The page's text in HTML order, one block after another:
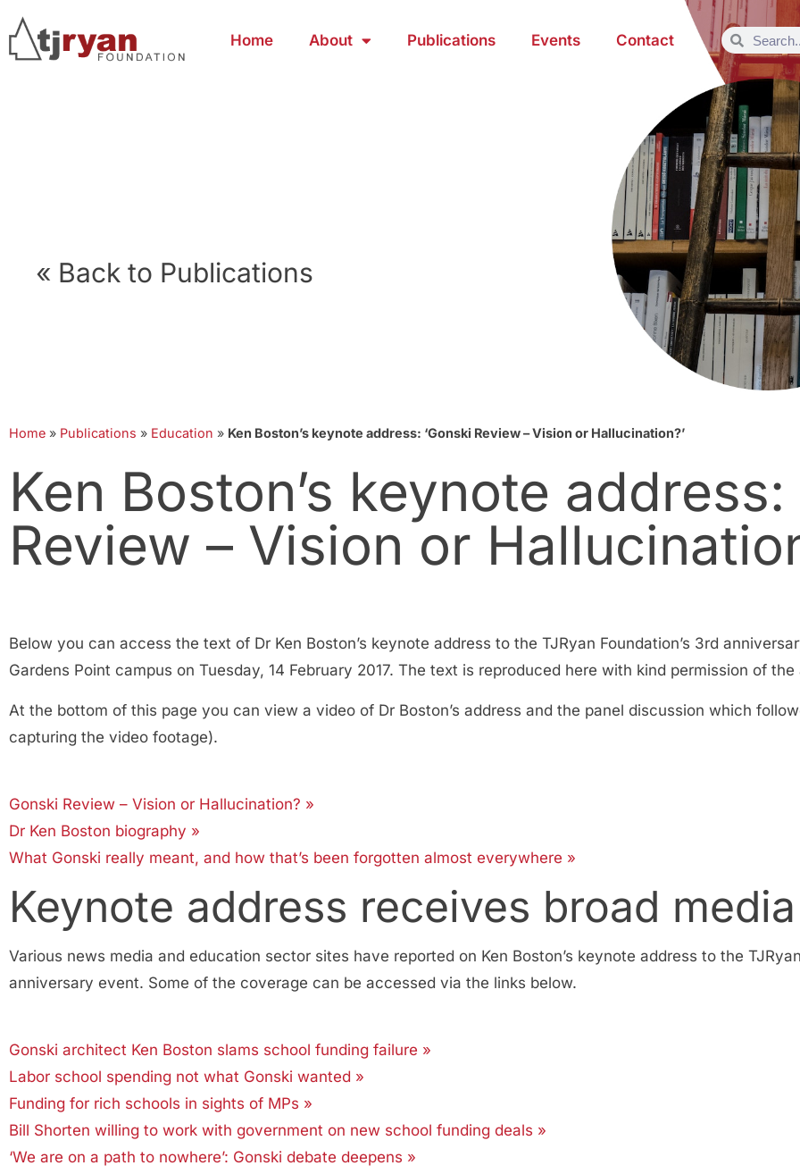
Home About Publications Events Contact
« Back to Publications
Home » Publications » Education » Ken Boston’s keynote address: ‘Gonski Review – Vision or Hallucination?’
Ken Boston’s keynote address:
Review – Vision or
Below you can access the text of Dr Ken Boston’s keynote address to the TJRyan Foundation’s 3rd
Gardens Point campus on Tuesday, 14 February 2017. The text is reproduced here with kind permission of the
At the bottom of this page you can view a video of Dr Boston’s address and the panel discussion which
capturing the video footage).
Gonski Review – Vision or Hallucination? »
Dr Ken Boston biography »
What Gonski really meant, and how that’s been forgotten almost everywhere »
Keynote address receives broad
Various news media and education sector sites have reported on Ken Boston’s keynote address to the
anniversary event. Some of the coverage can be accessed via the links below.
Gonski architect Ken Boston slams school funding failure »
Labor school spending not what Gonski wanted »
Funding for rich schools in sights of MPs »
Bill Shorten willing to work with government on new school funding deals »
‘We are on a path to nowhere’: Gonski debate deepens »